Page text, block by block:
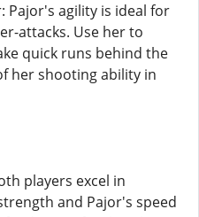
Pajor's agility is ideal for
attacks. Use her to
quick runs behind the
her shooting ability in
players excel in
and Pajor's speed